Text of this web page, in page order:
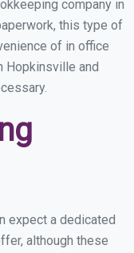
company in
this type of
of in office
Hopkinsville and
expect a dedicated
although these